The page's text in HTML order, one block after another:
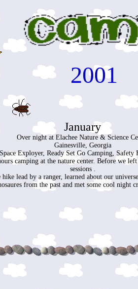
2001
January
Over night at Elachee Nature & Science
Gainesville, Georgia
Exployer, Ready Set Go Camping,
camping at the nature center. Before we
sessions .
lead by a ranger, learned about our
from the past and met some cool night